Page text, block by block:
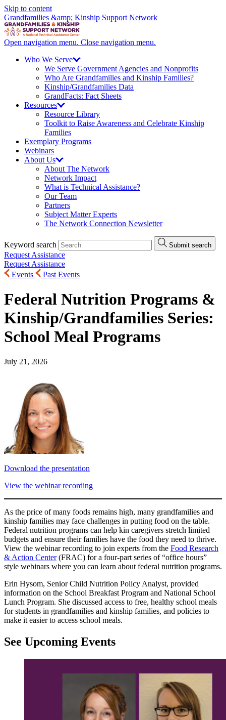
Skip to content
Grandfamilies &amp; Kinship Support Network
Open navigation menu. Close navigation menu.
Who We Serve
We Serve Government Agencies and Nonprofits
Who Are Grandfamilies and Kinship Families?
Kinship/Grandfamilies Data
GrandFacts: Fact Sheets
Resources
Resource Library
Toolkit to Raise Awareness and Celebrate Kinship
Families
Exemplary Programs
Webinars
About Us
About The Network
Network Impact
What is Technical Assistance?
Our Team
Partners
Subject Matter Experts
The Network Connection Newsletter
Keyword search Submit search
Request Assistance
Request Assistance
Events
Past Events
Federal Nutrition Programs &
Kinship/Grandfamilies Series:
School Meal Programs
July 21, 2026
Download the presentation
View the webinar recording
As the price of many foods remains high, many grandfamilies and
kinship families may face challenges in putting food on the table.
Federal nutrition programs can help kin caregivers stretch limited
budgets and ensure their families have the food they need to thrive.
View the webinar recording to join experts from the Food Research
& Action Center(FRAC) for a four-part series of “office hours”
style webinars where you can learn about federal nutrition programs.
Erin Hysom, Senior Child Nutrition Policy Analyst, provided
information on the School Breakfast Program and National School
Lunch Program. She discussed access to free, healthy school meals
for students in grandfamilies and kinship families, and policies to
make it easier to access school meals.
See Upcoming Events